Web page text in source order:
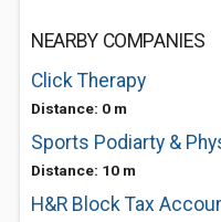
NEARBY COMPANIES
Click Therapy
Distance: 0 m
Sports Podiarty &
Distance: 10 m
H&R Block Tax